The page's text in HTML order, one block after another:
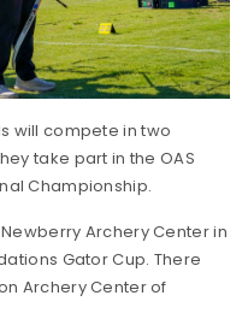
will compete in two
take part in the OAS
Championship.
Archery Center in
Gator Cup. There
Archery Center of